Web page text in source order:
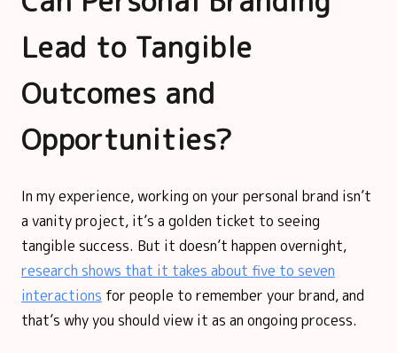
Lead to Tangible
Outcomes and
Opportunities?
In my experience, working on your personal brand isn’t
a vanity project, it’s a golden ticket to seeing
tangible success. But it doesn’t happen overnight,
research shows that it takes about five to seven
interactions for people to remember your brand, and
that’s why you should view it as an ongoing process.